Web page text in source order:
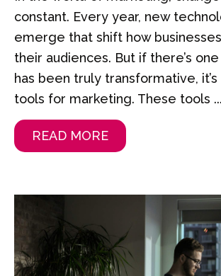
constant. Every year, new
emerge that shift how
their audiences. But if there’s
has been truly transformative,
tools for marketing. These tools ...
READ MORE